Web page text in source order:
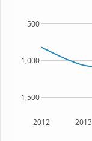
2012 2013
1,500
1,000
500